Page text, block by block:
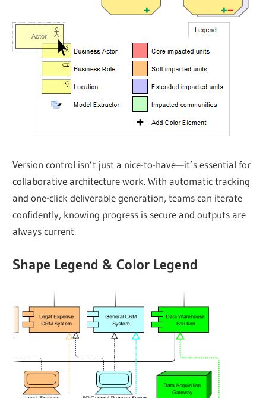
Version control isn’t just a nice-to-have—it’s essential for
collaborative architecture work. With automatic tracking
and one-click deliverable generation, teams can iterate
confidently, knowing progress is secure and outputs are
always current.
Shape Legend & Color Legend